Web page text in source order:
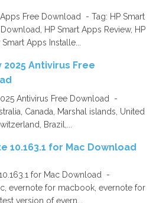
Apps Free Download - Tag: HP Smart
HP Smart Apps Review, HP
Apps Installe...
2025 Antivirus Free
Antivirus Free Download -
Canada, Marshal islands, United
Brazil,...
10.163.1 for Mac Download
for Mac Download -
evernote for macbook, evernote for
version of evern...